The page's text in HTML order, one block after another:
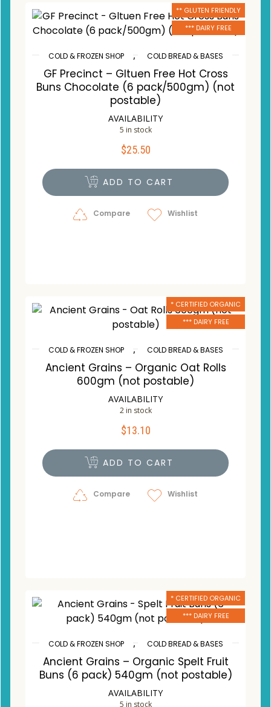
** GLUTEN FRIENDLY
*** DAIRY FREE
COLD & FROZEN SHOP , COLD BREAD & BASES
GF Precinct – Gltuen Free Hot Cross
Buns Chocolate (6 pack/500gm) (not
postable)
AVAILABILITY
5 in stock
$25.50
ADD TO CART
Compare Wishlist
* CERTIFIED ORGANIC
*** DAIRY FREE
COLD & FROZEN SHOP , COLD BREAD & BASES
Ancient Grains – Organic Oat Rolls
600gm (not postable)
AVAILABILITY
2 in stock
$13.10
ADD TO CART
Compare Wishlist
* CERTIFIED ORGANIC
*** DAIRY FREE
COLD & FROZEN SHOP , COLD BREAD & BASES
Ancient Grains – Organic Spelt Fruit
Buns (6 pack) 540gm (not postable)
AVAILABILITY
5 in stock